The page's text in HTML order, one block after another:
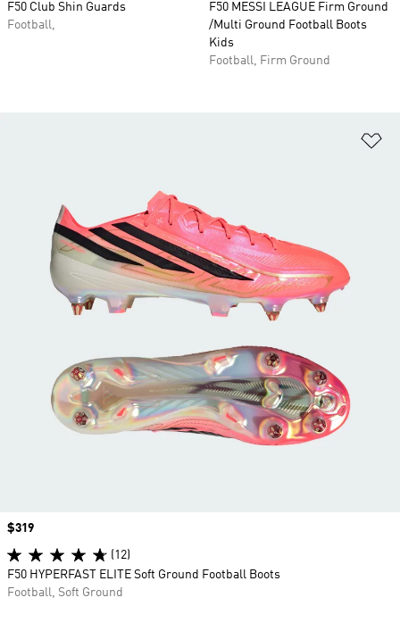
F50 Club Shin Guards
Football,
F50 MESSI LEAGUE Firm Ground
/Multi Ground Football Boots
Kids
Football, Firm Ground
Price
$319
(12)
F50 HYPERFAST ELITE Soft Ground Football Boots
Football, Soft Ground